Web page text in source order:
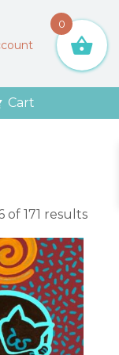
Cart
of 171 results
0